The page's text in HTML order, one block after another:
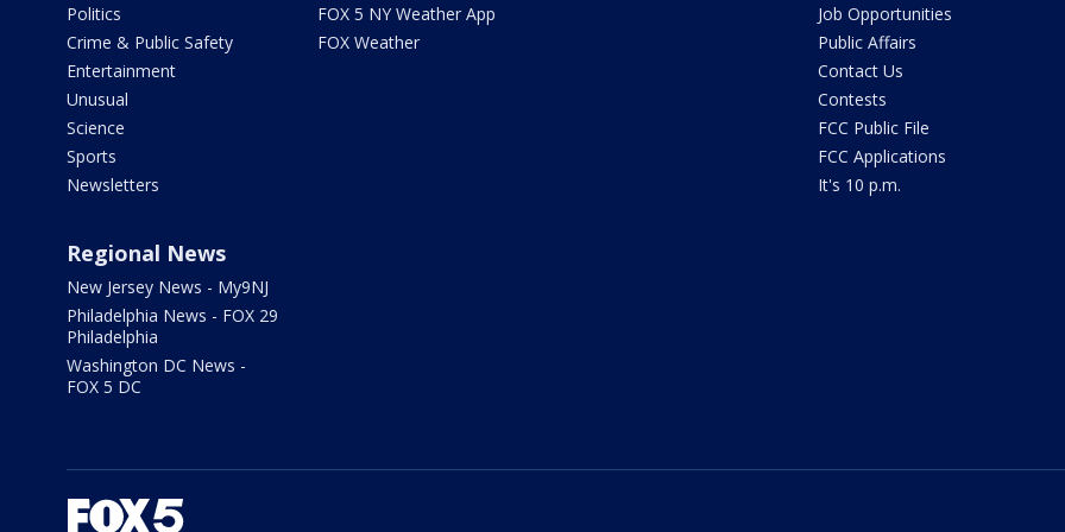
Politics
Crime & Public Safety
Entertainment
Unusual
Science
Sports
Newsletters
FOX 5 NY Weather App
FOX Weather
Job Opportunities
Public Affairs
Contact Us
Contests
FCC Public File
FCC Applications
It's 10 p.m.
Regional News
New Jersey News - My9NJ
Philadelphia News - FOX 29
Philadelphia
Washington DC News -
FOX 5 DC